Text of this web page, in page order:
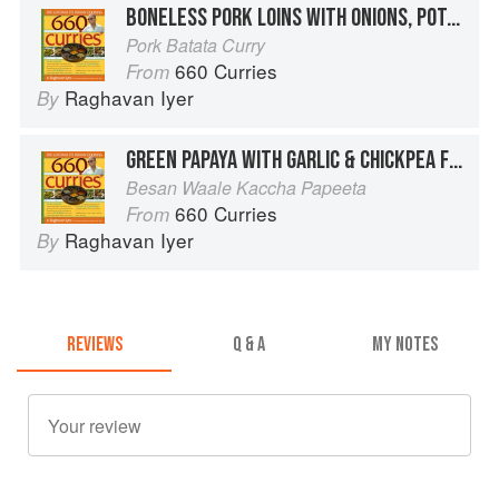
BONELESS PORK LOINS WITH ONIONS, POTATOES, AND CARROTS
Pork Batata Curry
From 660 Curries
By Raghavan Iyer
GREEN PAPAYA WITH GARLIC & CHICKPEA FLOUR
Besan Waale Kaccha Papeeta
From 660 Curries
By Raghavan Iyer
REVIEWS Q & A MY NOTES